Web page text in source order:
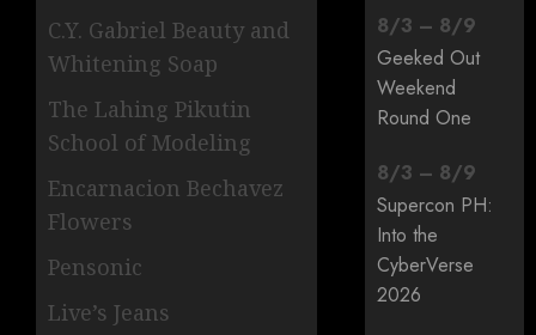
C.Y. Gabriel Beauty and
Whitening Soap
The Lahing Pikutin
School of Modeling
Encarnacion Bechavez
Flowers
Pensonic
Live’s Jeans
8/3 – 8/9
Geeked Out
Weekend
Round One
8/3 – 8/9
Supercon PH:
Into the
CyberVerse
2026